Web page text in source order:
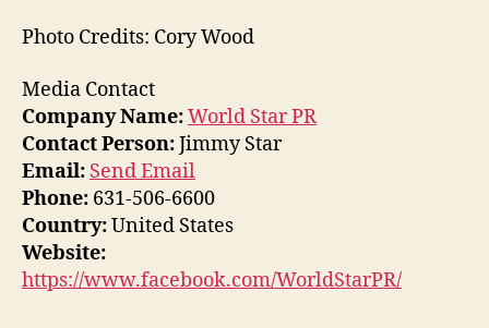
Photo Credits: Cory Wood
Media Contact
Company Name:World Star PR
Contact Person:Jimmy Star
Email: Send Email
Phone: 631-506-6600
Country:United States
Website:
https://www.facebook.com/WorldStarPR/